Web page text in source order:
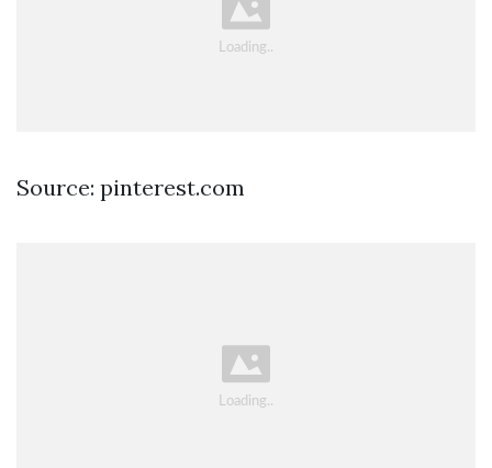
Source: pinterest.com